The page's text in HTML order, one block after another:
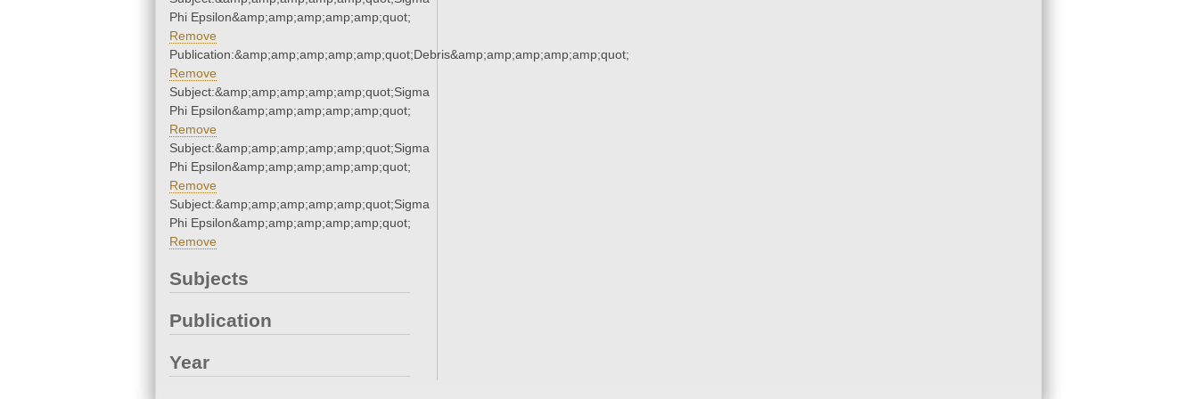
Phi Epsilon&amp;amp;amp;amp;amp;quot;
Remove
Publication:&amp;amp;amp;amp;amp;quot;Debris&amp;amp;amp;amp;amp;quot;
Remove
Subject:&amp;amp;amp;amp;amp;quot;Sigma
Phi Epsilon&amp;amp;amp;amp;amp;quot;
Remove
Subject:&amp;amp;amp;amp;amp;quot;Sigma
Phi Epsilon&amp;amp;amp;amp;amp;quot;
Remove
Subject:&amp;amp;amp;amp;amp;quot;Sigma
Phi Epsilon&amp;amp;amp;amp;amp;quot;
Remove
Subjects
Publication
Year